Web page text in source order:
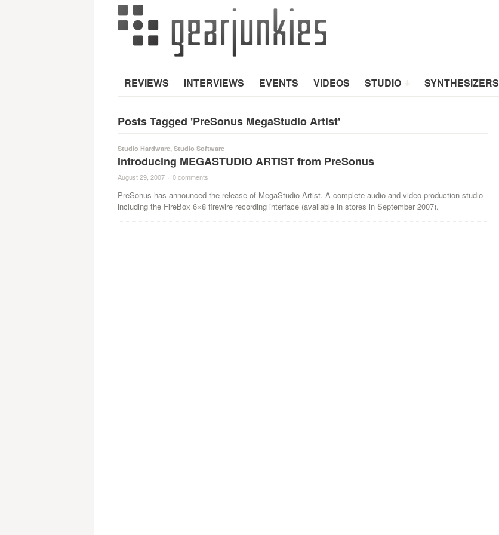
REVIEWS INTERVIEWS EVENTS VIDEOS STUDIO SYNTHESIZERS
Posts Tagged 'PreSonus MegaStudio Artist'
Studio Hardware, Studio Software
Introducing MEGASTUDIO ARTIST from PreSonus
August 29, 2007 · 0 comments ·
PreSonus has announced the release of MegaStudio Artist. A complete audio and video production studio
including the FireBox 6×8 firewire recording interface (available in stores in September 2007).